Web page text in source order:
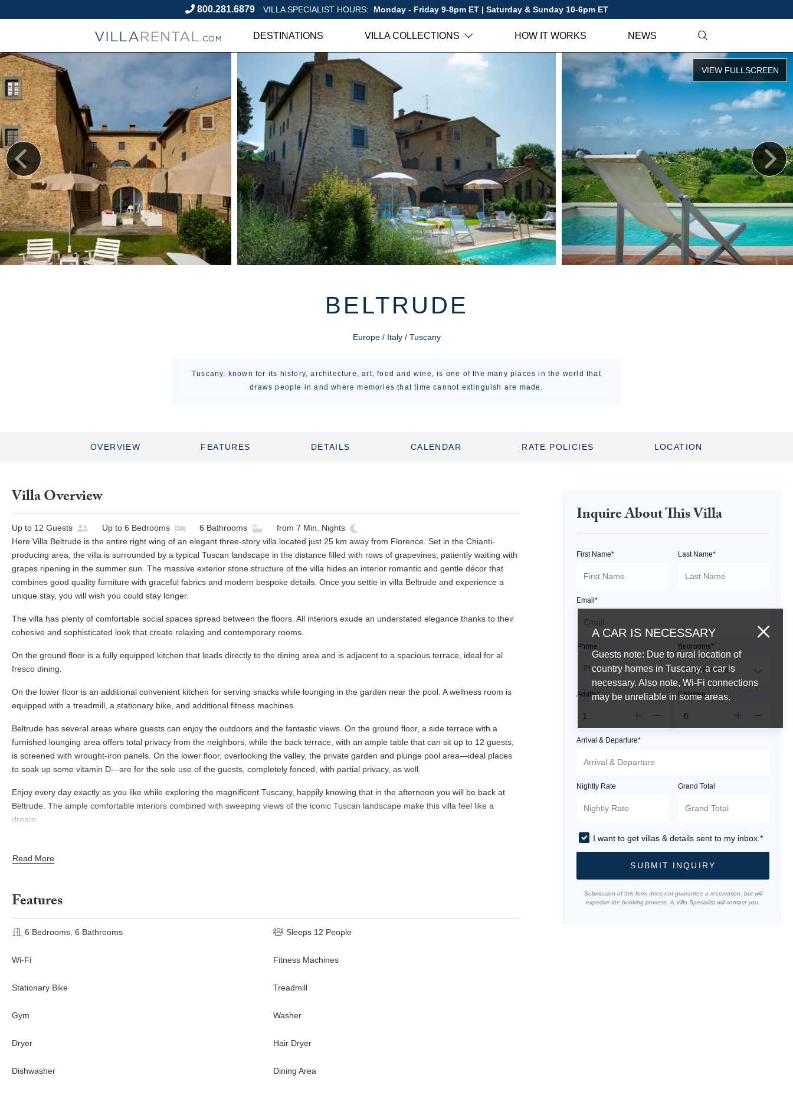
800.281.6879 VILLA SPECIALIST HOURS: Monday - Friday 9-8pm ET | Saturday & Sunday 10-6pm ET
DESTINATIONS VILLA COLLECTIONS HOW IT WORKS NEWS
A CAR IS NECESSARY
Guests note: Due to rural location of
country homes in Tuscany, a car is
necessary. Also note, Wi-Fi connections
may be unreliable in some areas.
BELTRUDE
Europe / Italy / Tuscany
Tuscany, known for its history, architecture, art, food and wine, is one of the many places in the world that
draws people in and where memories that time cannot extinguish are made.
OVERVIEW FEATURES DETAILS CALENDAR RATE POLICIES LOCATION
Villa Overview
Up to 12 Guests Up to 6 Bedrooms 6 Bathrooms from 7 Min. Nights
Here Villa Beltrude is the entire right wing of an elegant three-story villa located just 25 km away from Florence. Set in the Chianti-
producing area, the villa is surrounded by a typical Tuscan landscape in the distance filled with rows of grapevines, patiently waiting with
grapes ripening in the summer sun. The massive exterior stone structure of the villa hides an interior romantic and gentle décor that
combines good quality furniture with graceful fabrics and modern bespoke details. Once you settle in villa Beltrude and experience a
unique stay, you will wish you could stay longer.
The villa has plenty of comfortable social spaces spread between the floors. All interiors exude an understated elegance thanks to their
cohesive and sophisticated look that create relaxing and contemporary rooms.
On the ground floor is a fully equipped kitchen that leads directly to the dining area and is adjacent to a spacious terrace, ideal for al
fresco dining.
On the lower floor is an additional convenient kitchen for serving snacks while lounging in the garden near the pool. A wellness room is
equipped with a treadmill, a stationary bike, and additional fitness machines.
Beltrude has several areas where guests can enjoy the outdoors and the fantastic views. On the ground floor, a side terrace with a
furnished lounging area offers total privacy from the neighbors, while the back terrace, with an ample table that can sit up to 12 guests,
is screened with wrought-iron panels. On the lower floor, overlooking the valley, the private garden and plunge pool area—ideal places
to soak up some vitamin D—are for the sole use of the guests, completely fenced, with partial privacy, as well.
Enjoy every day exactly as you like while exploring the magnificent Tuscany, happily knowing that in the afternoon you will be back at
Beltrude. The ample comfortable interiors combined with sweeping views of the iconic Tuscan landscape make this villa feel like a
dream.
IT048054B42WEAFUF3 / IT048054B4ZTOWXCJ9
Read More
Features
6 Bedrooms, 6 Bathrooms Sleeps 12 People
Wi-Fi Fitness Machines
Stationary Bike Treadmill
Gym Washer
Dryer Hair Dryer
Dishwasher Dining Area
Inquire About This Villa
First Name* Last Name*
Email*
Phone Bedrooms*
Adults* Children
Arrival & Departure*
Nightly Rate Grand Total
I want to get villas & details sent to my inbox.*
SUBMIT INQUIRY
Submission of this form does not guarantee a reservation, but will
expedite the booking process. A Villa Specialist will contact you.